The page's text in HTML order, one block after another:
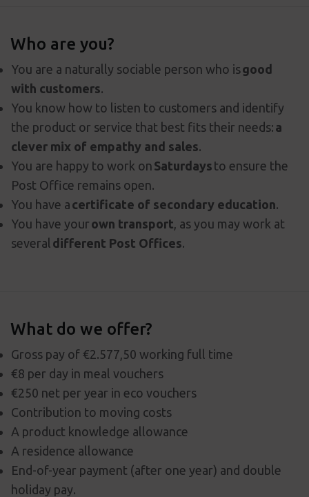
Who are you?
You are a naturally sociable person who isgood
with customers.
You know how to listen to customers and identify
the product or service that best fits their needs: a
clever mix of empathy and sales.
You are happy to work on Saturdays to ensure the
Post Office remains open.
You have a certificate of secondary education.
You have your own transport, as you may work at
several different Post Offices.
What do we offer?
Gross pay of €2.577,50 working full time
€8 per day in meal vouchers
€250 net per year in eco vouchers
Contribution to moving costs
A product knowledge allowance
A residence allowance
End-of-year payment (after one year) and double
holiday pay.